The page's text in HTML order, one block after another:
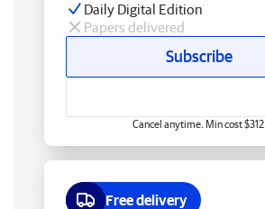
Daily Digital Edition
Papers delivered
Subscribe
Cancel anytime. Min cost $312.
Free delivery